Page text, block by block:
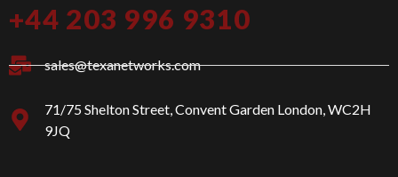
-
c
e
o
k
a
g
a
m
+44 203 996 9310
sales@texanetworks.com
71/75 Shelton Street, Convent Garden London, WC2H
9JQ